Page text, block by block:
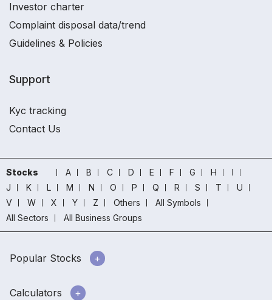
Investor charter
Complaint disposal data/trend
Guidelines & Policies
Support
Kyc tracking
Contact Us
Stocks A B C D E F G H
I
J
K L M N O P Q R S T
U
V
W X Y Z Others
All Symbols
All Sectors
All Business Groups
Popular Stocks
Calculators